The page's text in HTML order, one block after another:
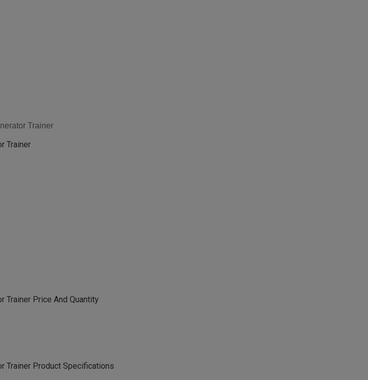
Trainer
Trainer
Trainer Price And Quantity
Trainer Product Specifications